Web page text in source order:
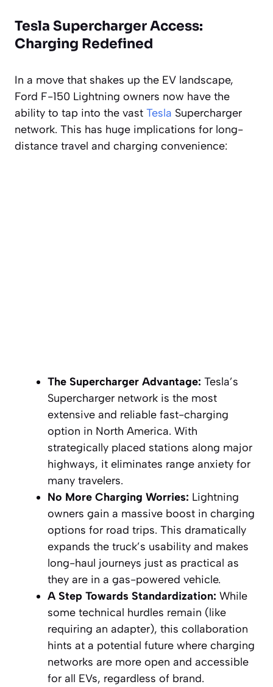
Tesla Supercharger Access:
Charging Redefined
In a move that shakes up the EV landscape,
Ford F-150 Lightning owners now have the
ability to tap into the vast Tesla Supercharger
network. This has huge implications for long-
distance travel and charging convenience:
The Supercharger Advantage: Tesla’s
Supercharger network is the most
extensive and reliable fast-charging
option in North America. With
strategically placed stations along major
highways, it eliminates range anxiety for
many travelers.
No More Charging Worries: Lightning
owners gain a massive boost in charging
options for road trips. This dramatically
expands the truck’s usability and makes
long-haul journeys just as practical as
they are in a gas-powered vehicle.
A Step Towards Standardization: While
some technical hurdles remain (like
requiring an adapter), this collaboration
hints at a potential future where charging
networks are more open and accessible
for all EVs, regardless of brand.